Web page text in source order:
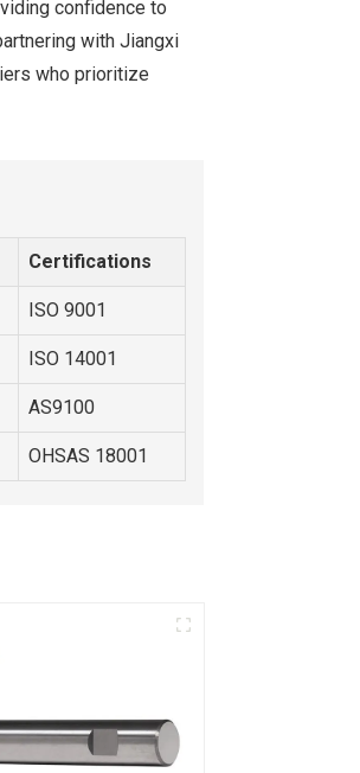
confidence to
with Jiangxi
who prioritize
Certifications
ISO 9001
ISO 14001
AS9100
OHSAS 18001